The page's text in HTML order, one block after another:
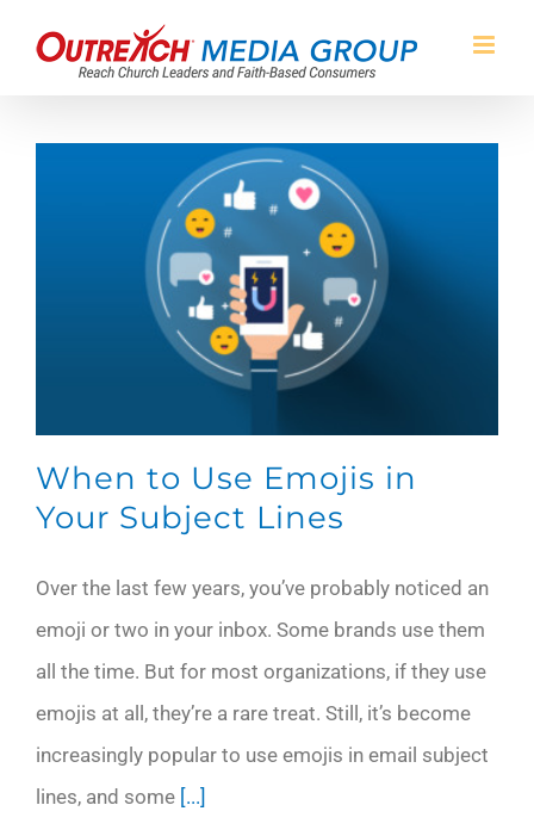
When to Use Emojis in
Your Subject Lines
Over the last few years, you’ve probably noticed an
emoji or two in your inbox. Some brands use them
all the time. But for most organizations, if they use
emojis at all, they’re a rare treat. Still, it’s become
increasingly popular to use emojis in email subject
lines, and some [...]